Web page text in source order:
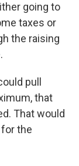
going to
taxes or
the raising
pull
that
That would
the